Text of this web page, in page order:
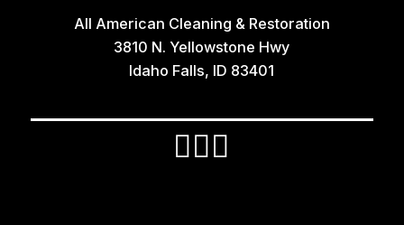
Island Park
Lava Hot Springs
All American Cleaning & Restoration
3810 N. Yellowstone Hwy
Idaho Falls, ID 83401